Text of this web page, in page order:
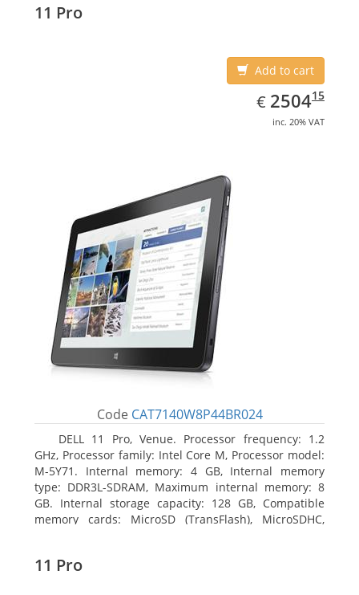
11 Pro
Add to cart
€ EUR
2504.15
250415
inc. 20% VAT
Code CAT7140W8P44BR024
DELL 11 Pro, Venue. Processor frequency: 1.2
GHz, Processor family: Intel Core M, Processor model:
M-5Y71. Internal memory: 4 GB, Internal memory
type: DDR3L-SDRAM, Maximum internal memory: 8
GB. Internal storage capacity: 128 GB, Compatible
memory cards: MicroSD (TransFlash), MicroSDHC,
11 Pro